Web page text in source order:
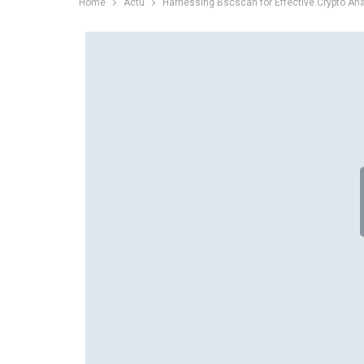
Home Actu Harnessing Bscscan for Effective Crypto